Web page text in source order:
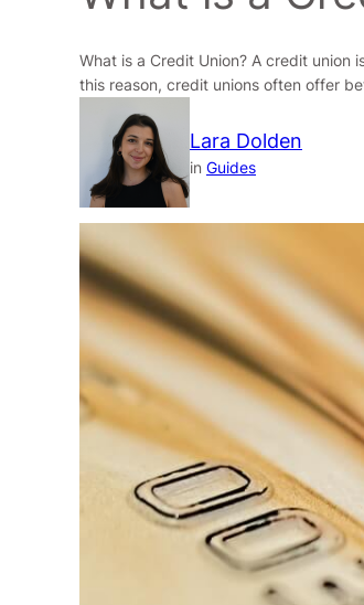
What is a Credit Union? A credit
this reason, credit unions often offer
Lara Dolden
in Guides